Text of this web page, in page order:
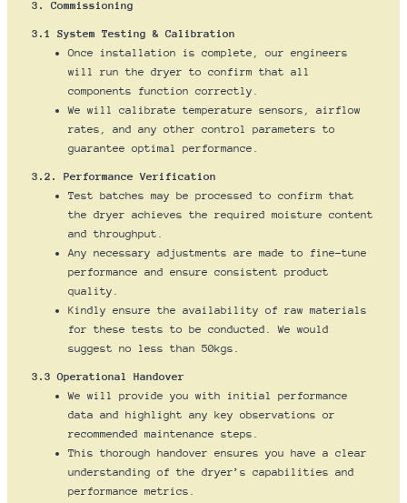
3. Commissioning
3.1 System Testing & Calibration
Once installation is complete, our engineers
will run the dryer to confirm that all
components function correctly.
We will calibrate temperature sensors, airflow
rates, and any other control parameters to
guarantee optimal performance.
3.2. Performance Verification
Test batches may be processed to confirm that
the dryer achieves the required moisture content
and throughput.
Any necessary adjustments are made to fine-tune
performance and ensure consistent product
quality.
Kindly ensure the availability of raw materials
for these tests to be conducted. We would
suggest no less than 50kgs.
3.3 Operational Handover
We will provide you with initial performance
data and highlight any key observations or
recommended maintenance steps.
This thorough handover ensures you have a clear
understanding of the dryer’s capabilities and
performance metrics.